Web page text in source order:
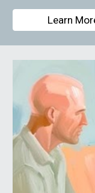
Learn